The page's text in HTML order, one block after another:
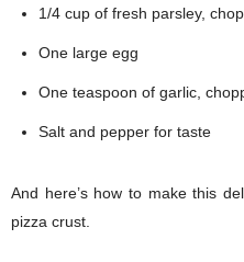
1/4 cup of fresh parsley,
One large egg
One teaspoon of garlic,
Salt and pepper for taste
And here’s how to make this
pizza crust.